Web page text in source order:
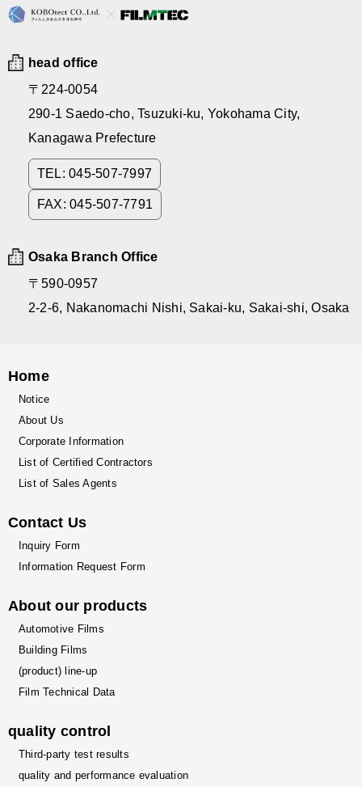
head office
〒224-0054
290-1 Saedo-cho, Tsuzuki-ku, Yokohama City,
Kanagawa Prefecture
TEL: 045-507-7997
FAX: 045-507-7791
Osaka Branch Office
〒590-0957
2-2-6, Nakanomachi Nishi, Sakai-ku, Sakai-shi, Osaka
Home
Notice
About Us
Corporate Information
List of Certified Contractors
List of Sales Agents
Contact Us
Inquiry Form
Information Request Form
About our products
Automotive Films
Building Films
(product) line-up
Film Technical Data
quality control
Third-party test results
quality and performance evaluation